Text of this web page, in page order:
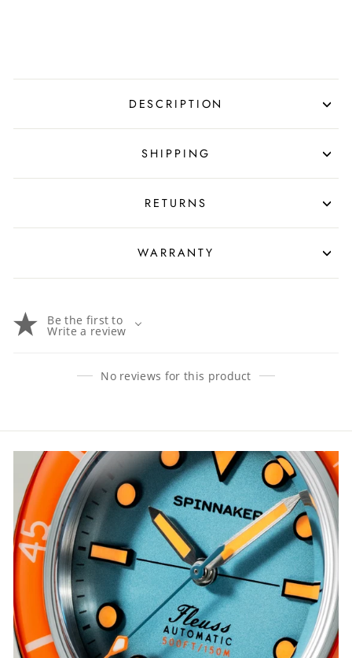
DESCRIPTION
SHIPPING
RETURNS
WARRANTY
Be the first to
Write a review
No reviews for this product